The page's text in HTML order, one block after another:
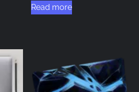
Read more